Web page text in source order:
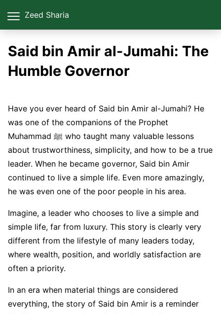
Zeed Sharia
Said bin Amir al-Jumahi: The
Humble Governor
Have you ever heard of Said bin Amir al-Jumahi? He
was one of the companions of the Prophet
Muhammad ﷺ who taught many valuable lessons
about trustworthiness, simplicity, and how to be a true
leader. When he became governor, Said bin Amir
continued to live a simple life. Even more amazingly,
he was even one of the poor people in his area.
Imagine, a leader who chooses to live a simple and
simple life, far from luxury. This story is clearly very
different from the lifestyle of many leaders today,
where wealth, position, and worldly satisfaction are
often a priority.
In an era when material things are considered
everything, the story of Said bin Amir is a reminder